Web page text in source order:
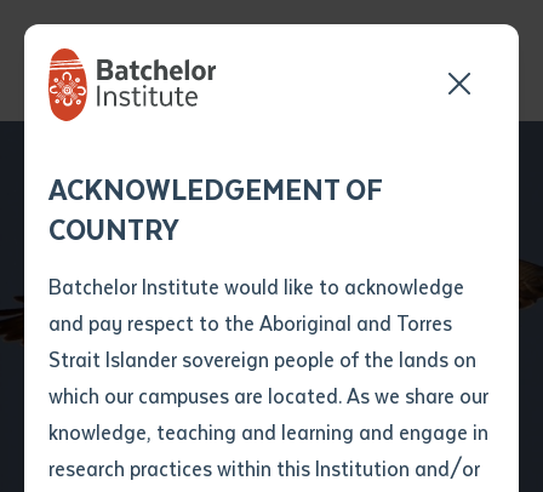
ACKNOWLEDGEMENT OF
COUNTRY
Batchelor Institute would like to acknowledge
and pay respect to the Aboriginal and Torres
Strait Islander sovereign people of the lands on
which our campuses are located. As we share our
knowledge, teaching and learning and engage in
research practices within this Institution and/or
Title
First name*
form
Last name*
Email*
Batchelor team member
will get back to you
shortly
First name
Last name*
A new bird app takes
flight